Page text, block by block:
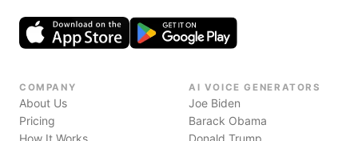
COMPANY
About Us
Pricing
How It Works
AI VOICE GENERATORS
Joe Biden
Barack Obama
Donald Trump